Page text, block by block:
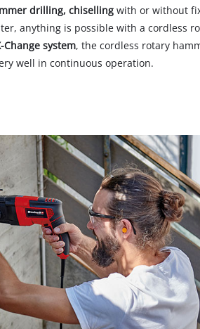
drilling, chiselling with or without
anything is possible with a cordless
Change system, the cordless rotary
well in continuous operation.